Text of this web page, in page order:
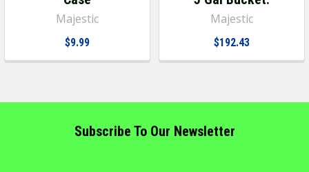
Majestic
$9.99
Majestic
$192.43
Subscribe To Our Newsletter